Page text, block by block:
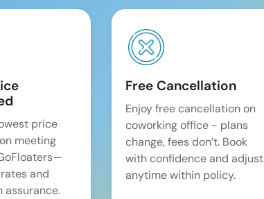
price
meeting
and
Free Cancellation
Enjoy free cancellation on
coworking office - plans
change, fees don’t. Book
with confidence and adjust
anytime within policy.